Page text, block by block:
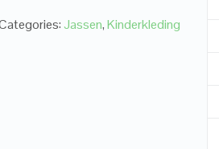
Jassen,Kinderkleding